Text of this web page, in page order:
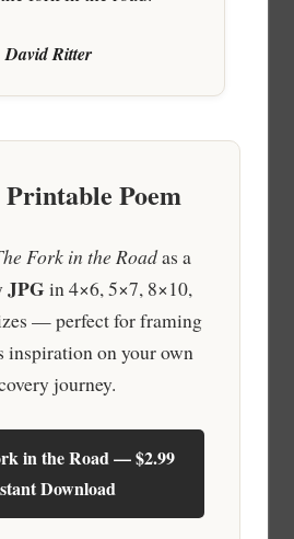
David Ritter
Poem
Fork in the Roadas a
JPGin 4×6, 5×7, 8×10,
— perfect for framing
inspiration on your own
journey.
in the Road — $2.99
Download